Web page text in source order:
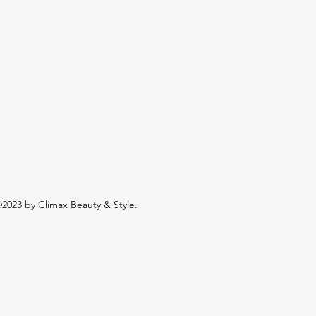
by Climax Beauty & Style.